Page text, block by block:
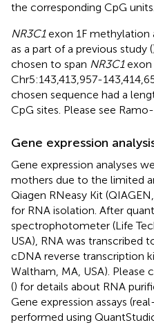
the corresponding CpG units.
NR3C1exon 1F methylation
as a part of a previous study (
chosen to span NR3C1exon
Chr5:143,413,957-
chosen sequence had a
CpG sites. Please see
Gene expression
Gene expression analyses
mothers due to the limited
Qiagen RNeasy Kit
for RNA isolation. After
spectrophotometer (Life
USA), RNA was transcribed
cDNA reverse transcription
Waltham, MA, USA). Please
() for details about RNA
Gene expression assays
performed using